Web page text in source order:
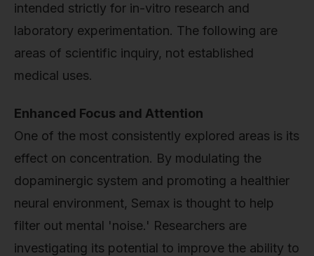
intended strictly for in-vitro research and
laboratory experimentation. The following are
areas of scientific inquiry, not established
medical uses.
Enhanced Focus and Attention
One of the most consistently explored areas is its
effect on concentration. By modulating the
dopaminergic system and promoting a healthier
neural environment, Semax is thought to help
filter out mental 'noise.' Researchers are
investigating its potential to improve the ability to